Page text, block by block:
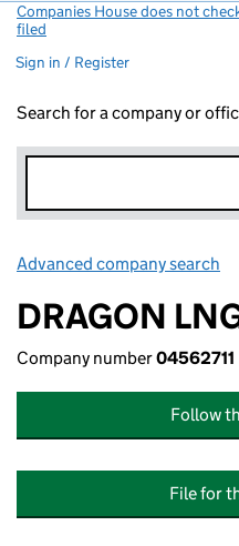
Companies House does not
filed
Sign in / Register
Search for a company or
Advanced company search
DRAGON
Company number04562711
Follow
File for